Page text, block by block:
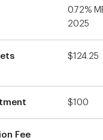
0.72%
2025
$124.25
$100
Fee